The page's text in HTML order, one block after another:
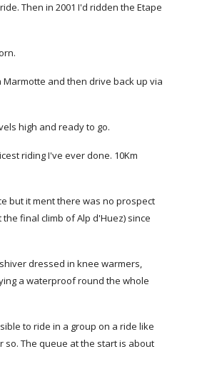
Then in 2001 I'd ridden the Etape
and then drive back up via
high and ready to go.
riding I've ever done. 10Km
but it ment there was no prospect
final climb of Alp d'Huez) since
dressed in knee warmers,
a waterproof round the whole
to ride in a group on a ride like
The queue at the start is about